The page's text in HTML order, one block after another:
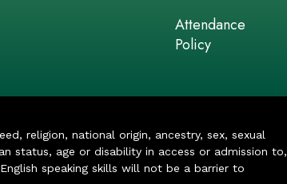
Attendance
Policy
religion, national origin, ancestry, sex, sexual
status, age or disability in access or admission to,
speaking skills will not be a barrier to